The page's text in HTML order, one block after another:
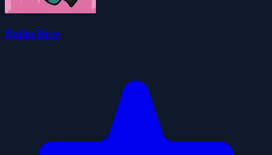
Bullet Bros